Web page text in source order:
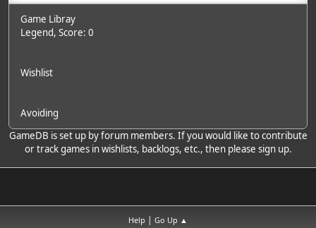
Game Libray
Legend, Score: 0
Wishlist
Avoiding
GameDB is set up by forum members. If you would like to contribute
or track games in wishlists, backlogs, etc., then please sign up.
Help | Go Up ▲